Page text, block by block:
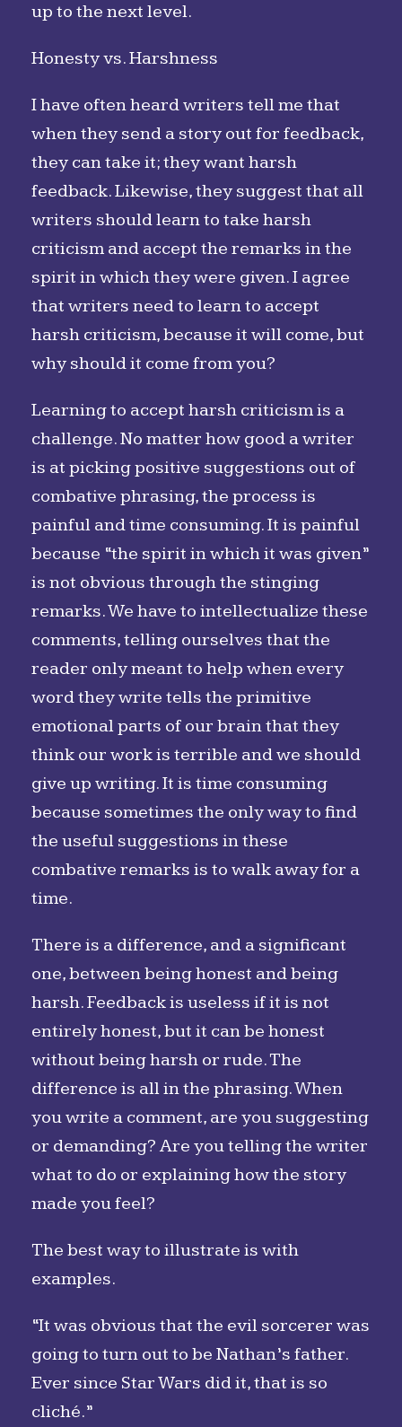
up to the next level.
Honesty vs. Harshness
I have often heard writers tell me that
when they send a story out for feedback,
they can take it; they want harsh
feedback. Likewise, they suggest that all
writers should learn to take harsh
criticism and accept the remarks in the
spirit in which they were given. I agree
that writers need to learn to accept
harsh criticism, because it will come, but
why should it come from you?
Learning to accept harsh criticism is a
challenge. No matter how good a writer
is at picking positive suggestions out of
combative phrasing, the process is
painful and time consuming. It is painful
because “the spirit in which it was given”
is not obvious through the stinging
remarks. We have to intellectualize these
comments, telling ourselves that the
reader only meant to help when every
word they write tells the primitive
emotional parts of our brain that they
think our work is terrible and we should
give up writing. It is time consuming
because sometimes the only way to find
the useful suggestions in these
combative remarks is to walk away for a
time.
There is a difference, and a significant
one, between being honest and being
harsh. Feedback is useless if it is not
entirely honest, but it can be honest
without being harsh or rude. The
difference is all in the phrasing. When
you write a comment, are you suggesting
or demanding? Are you telling the writer
what to do or explaining how the story
made you feel?
The best way to illustrate is with
examples.
“It was obvious that the evil sorcerer was
going to turn out to be Nathan’s father.
Ever since Star Wars did it, that is so
cliché.”